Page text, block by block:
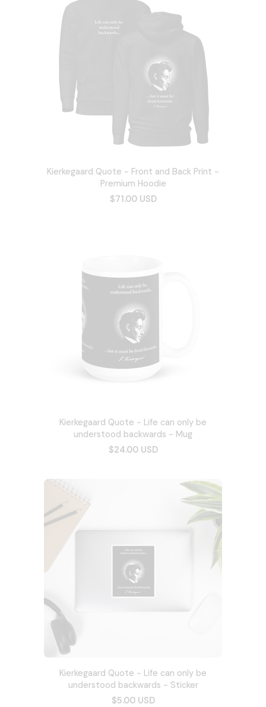
Kierkegaard Quote - Front and Back Print -
Premium Hoodie
$71.00 USD
Kierkegaard Quote - Life can only be
understood backwards - Mug
$24.00 USD
Kierkegaard Quote - Life can only be
understood backwards - Sticker
$5.00 USD